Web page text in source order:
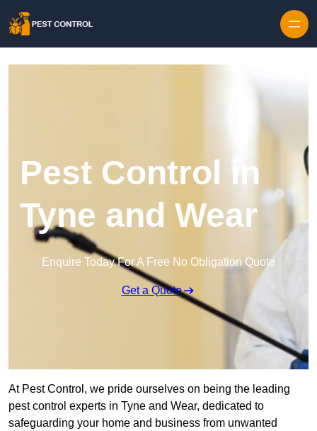
Pest Control in
Tyne and Wear
Enquire Today For A Free No Obligation Quote
Get a Quote
At Pest Control, we pride ourselves on being the leading
pest control experts in Tyne and Wear, dedicated to
safeguarding your home and business from unwanted